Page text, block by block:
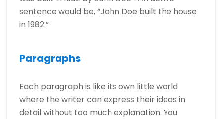
sentence would be, “John Doe built the house
in 1982.”
Paragraphs
Each paragraph is like its own little world
where the writer can express their ideas in
detail without too much explanation. You